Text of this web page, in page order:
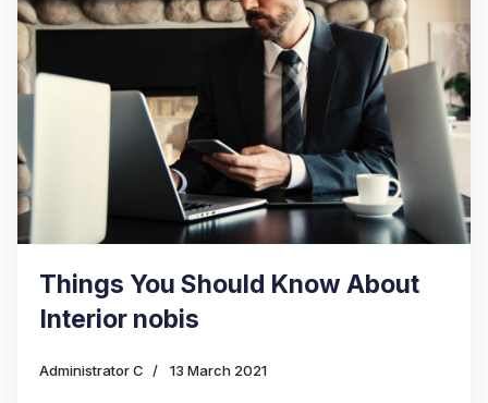
Things You Should Know About
Interior nobis
Administrator C 13 March 2021